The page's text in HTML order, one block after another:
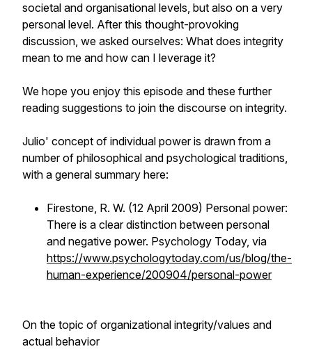
societal and organisational levels, but also on a very
personal level. After this thought-provoking
discussion, we asked ourselves: What does integrity
mean to me and how can I leverage it?
We hope you enjoy this episode and these further
reading suggestions to join the discourse on integrity.
Julio' concept of individual power is drawn from a
number of philosophical and psychological traditions,
with a general summary here:
Firestone, R. W. (12 April 2009) Personal power:
There is a clear distinction between personal
and negative power. Psychology Today, via
https://www.psychologytoday.com/us/blog/the-
human-experience/200904/personal-power
On the topic of organizational integrity/values and
actual behavior